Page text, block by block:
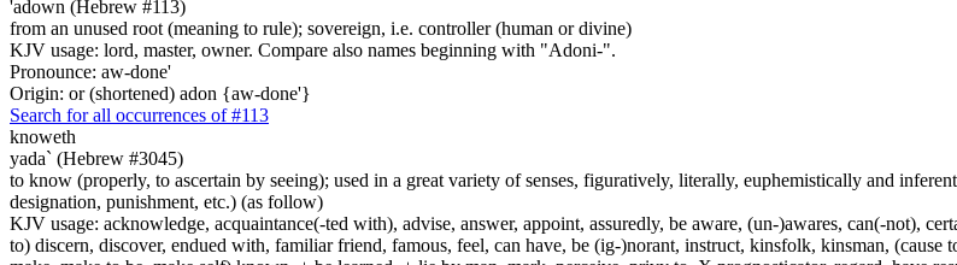
'adown (Hebrew #113)
from an unused root (meaning to rule); sovereign, i.e. controller (human or divine)
KJV usage: lord, master, owner. Compare also names beginning with "Adoni-".
Pronounce: aw-done'
Origin: or (shortened) adon {aw-done'}
Search for all occurrences of #113
knoweth
yada` (Hebrew #3045)
to know (properly, to ascertain by seeing); used in a great variety of senses, figuratively, literally, euphemistically and
designation, punishment, etc.) (as follow)
KJV usage: acknowledge, acquaintance(-ted with), advise, answer, appoint, assuredly, be aware, (un-)awares, can(-not),
to) discern, discover, endued with, familiar friend, famous, feel, can have, be (ig-)norant, instruct, kinsfolk, kinsman,